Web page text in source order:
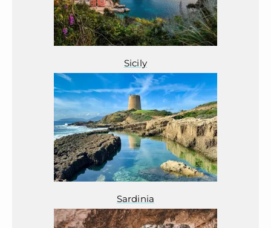
Sicily
Sardinia